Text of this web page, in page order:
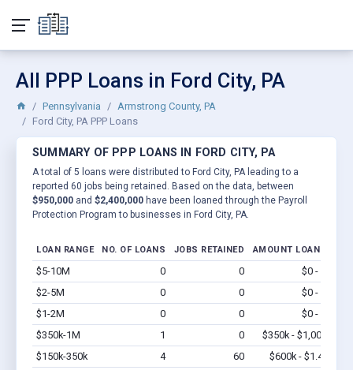
All PPP Loans in Ford City, PA
Pennsylvania
Armstrong County, PA
Ford City, PA PPP Loans
SUMMARY OF PPP LOANS IN FORD CITY, PA
A total of 5 loans were distributed to Ford City, PA leading to a
reported 60 jobs being retained. Based on the data, between
$950,000 and $2,400,000 have been loaned through the Payroll
Protection Program to businesses in Ford City, PA.
LOAN RANGE NO. OF LOANS JOBS RETAINED AMOUNT LOANED
$5-10M 0 0 $0 - $0
$2-5M
0 0 $0 - $0
$1-2M
0 0 $0 - $0
$350k-1M
1 0 $350k - $1,000k
$150k-350k
4 60 $600k - $1.4M